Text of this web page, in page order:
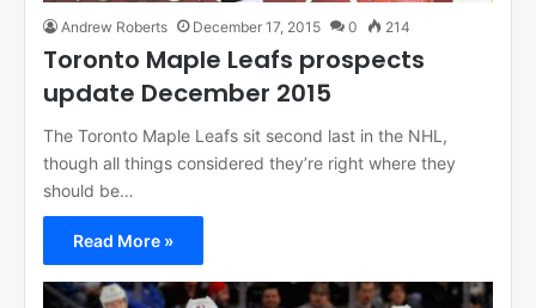
Andrew Roberts December 17, 2015 0 214
Toronto Maple Leafs prospects
update December 2015
The Toronto Maple Leafs sit second last in the NHL,
though all things considered they’re right where they
should be…
Read More »